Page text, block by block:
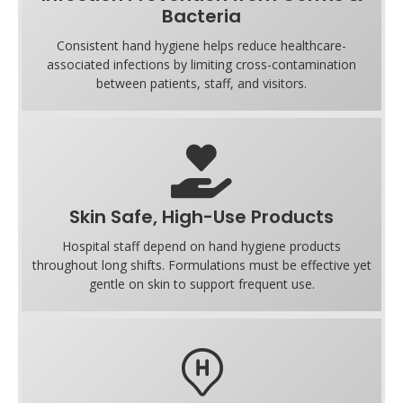
Bacteria
Consistent hand hygiene helps reduce healthcare-
associated infections by limiting cross-contamination
between patients, staff, and visitors.
Skin Safe, High-Use Products
Hospital staff depend on hand hygiene products
throughout long shifts. Formulations must be effective yet
gentle on skin to support frequent use.